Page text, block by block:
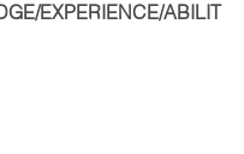
EXPERIENCE/ABILIT